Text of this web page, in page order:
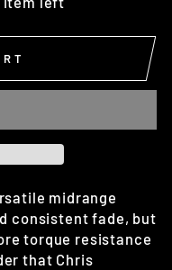
midrange
consistent fade, but
torque resistance
that Chris